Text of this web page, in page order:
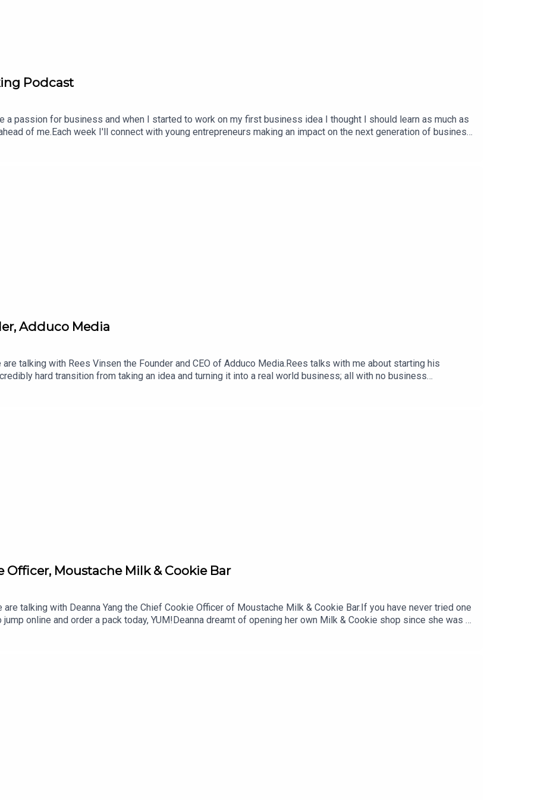
Podcast
a passion for business and when I started to work on my first business idea I thought I should learn as much as
of me.Each week I'll connect with young entrepreneurs making an impact on the next generation of business.
they are building, what’s worked, what hasn’t and how they are figuring things out. I look forward to you
share the love Eli SmitFounder + HostGroundbreakingpodcast.com
Adduco Media
talking with Rees Vinsen the Founder and CEO of Adduco Media.Rees talks with me about starting his
hard transition from taking an idea and turning it into a real world business; all with no business
for successfully finding the right customers and the challenges he had to overcome because of his age. Also
up-and-coming entrepreneurs. Adduco Media is a modern-day Social Media Marketing Company built to unlock
Officer, Moustache Milk & Cookie Bar
talking with Deanna Yang the Chief Cookie Officer of Moustache Milk & Cookie Bar.If you have never tried one
jump online and order a pack today, YUM!Deanna dreamt of opening her own Milk & Cookie shop since she was 8
of making this dream a reality. Retailing through both physical and online stores and the cultural change we
generation of young business people thrive.I'd love to hear from you, so do leave a comment and subscribe